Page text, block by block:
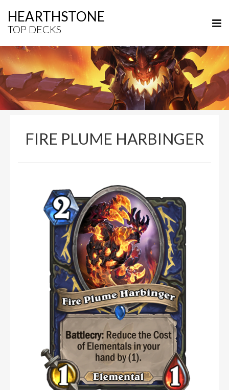
HEARTHSTONE
TOP DECKS
FIRE PLUME HARBINGER